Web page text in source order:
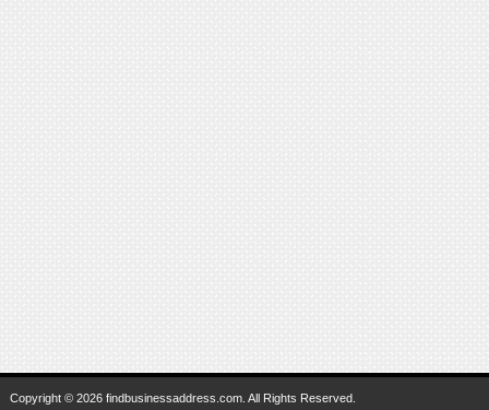
Copyright © 2026 findbusinessaddress.com. All Rights Reserved.